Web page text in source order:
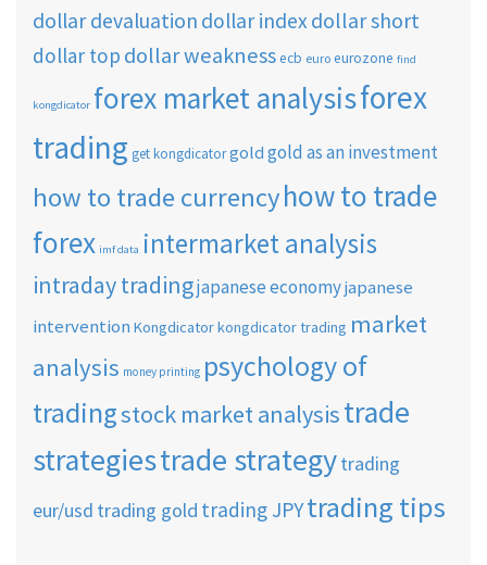
dollar devaluation dollar indexdollar short
dollar top dollar weaknessecb euro eurozone find
kongdicator forex market analysisforex
trading get kongdicatorgold gold as an investment
how to trade currencyhow to trade
forex imf data intermarket analysis
intraday tradingjapanese economyjapanese
intervention Kongdicatorkongdicator trading market
analysis money printing psychology of
tradingstock market analysistrade
strategiestrade strategytrading
eur/usd trading gold trading JPYtrading tips